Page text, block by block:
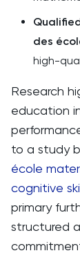
des
high-
Research
education
to a study
école
cognitive
primary
structured